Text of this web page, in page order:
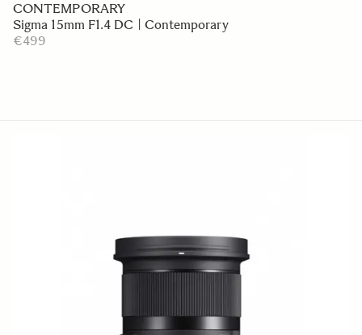
CONTEMPORARY
Sigma 15mm F1.4 DC | Contemporary
€499